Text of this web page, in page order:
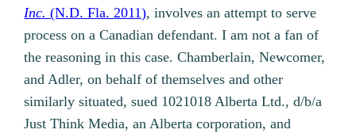
Inc.(N.D. Fla. 2011), involves an attempt to serve
process on a Canadian defendant. I am not a fan of
the reasoning in this case. Chamberlain, Newcomer,
and Adler, on behalf of themselves and other
similarly situated, sued 1021018 Alberta Ltd., d/b/a
Just Think Media, an Alberta corporation, and